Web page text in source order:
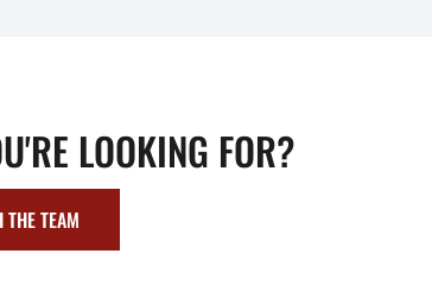
LOOKING FOR?
THE TEAM